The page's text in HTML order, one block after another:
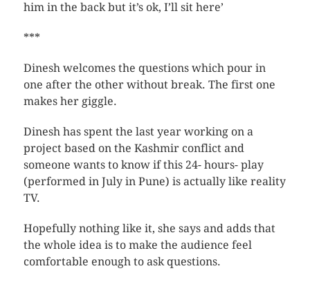
him in the back but it’s ok, I’ll sit here’
***
Dinesh welcomes the questions which pour in
one after the other without break. The first one
makes her giggle.
Dinesh has spent the last year working on a
project based on the Kashmir conflict and
someone wants to know if this 24- hours- play
(performed in July in Pune) is actually like reality
TV.
Hopefully nothing like it, she says and adds that
the whole idea is to make the audience feel
comfortable enough to ask questions.